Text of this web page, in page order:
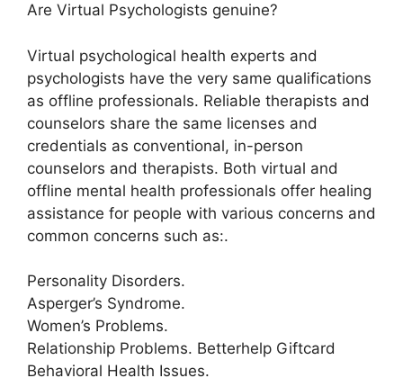
Are Virtual Psychologists genuine?
Virtual psychological health experts and
psychologists have the very same qualifications
as offline professionals. Reliable therapists and
counselors share the same licenses and
credentials as conventional, in-person
counselors and therapists. Both virtual and
offline mental health professionals offer healing
assistance for people with various concerns and
common concerns such as:.
Personality Disorders.
Asperger’s Syndrome.
Women’s Problems.
Relationship Problems. Betterhelp Giftcard
Behavioral Health Issues.